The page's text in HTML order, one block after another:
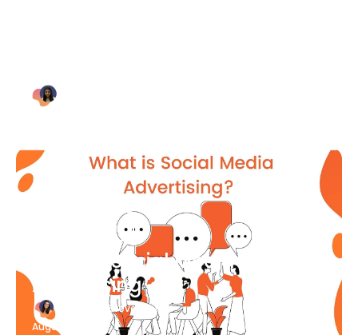
What Is Social Media
Advertising
Katherine Stevenson
August 7